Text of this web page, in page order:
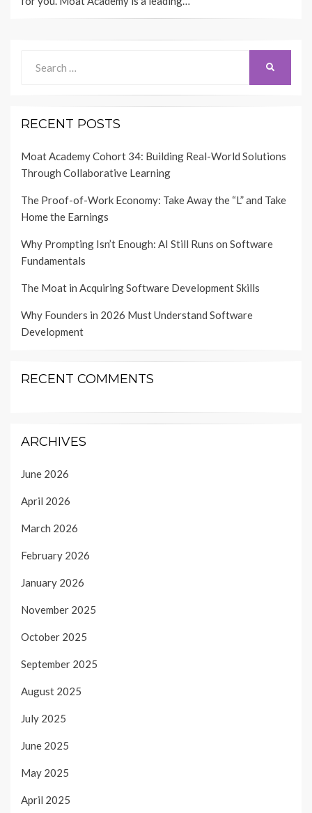
for:
RECENT POSTS
Moat Academy Cohort 34: Building Real-World Solutions
Through Collaborative Learning
The Proof-of-Work Economy: Take Away the “L” and Take
Home the Earnings
Why Prompting Isn’t Enough: AI Still Runs on Software
Fundamentals
The Moat in Acquiring Software Development Skills
Why Founders in 2026 Must Understand Software
Development
RECENT COMMENTS
ARCHIVES
June 2026
April 2026
March 2026
February 2026
January 2026
November 2025
October 2025
September 2025
August 2025
July 2025
June 2025
May 2025
April 2025